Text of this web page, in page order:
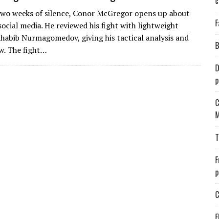
weeks of silence, Conor McGregor opens up about
media. He reviewed his fight with lightweight
Nurmagomedov, giving his tactical analysis and
The fight…